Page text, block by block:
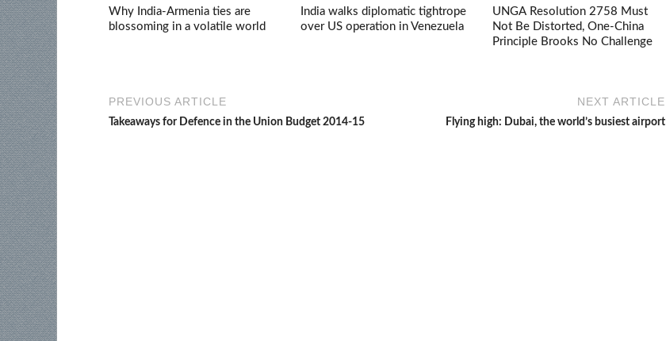
Why India-Armenia ties are
blossoming in a volatile world
India walks diplomatic tightrope
over US operation in Venezuela
UNGA Resolution 2758 Must
Not Be Distorted, One-China
Principle Brooks No Challenge
PREVIOUS ARTICLE
Takeaways for Defence in the Union Budget 2014-15
NEXT ARTICLE
Flying high: Dubai, the world’s busiest airport